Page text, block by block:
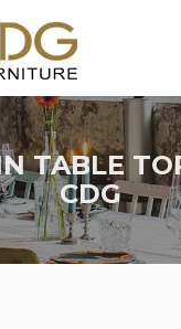
TABLE
CDG